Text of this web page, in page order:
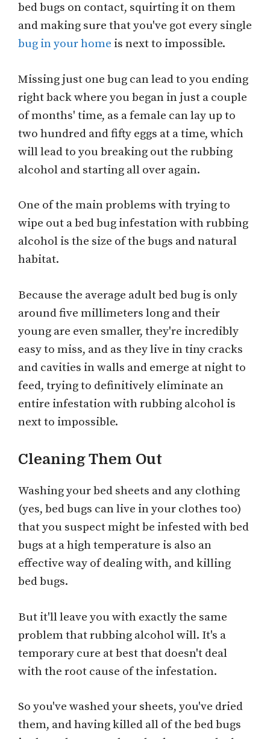
bed bugs on contact, squirting it on them
and making sure that you've got every single
bug in your home is next to impossible.
Missing just one bug can lead to you ending
right back where you began in just a couple
of months' time, as a female can lay up to
two hundred and fifty eggs at a time, which
will lead to you breaking out the rubbing
alcohol and starting all over again.
One of the main problems with trying to
wipe out a bed bug infestation with rubbing
alcohol is the size of the bugs and natural
habitat.
Because the average adult bed bug is only
around five millimeters long and their
young are even smaller, they're incredibly
easy to miss, and as they live in tiny cracks
and cavities in walls and emerge at night to
feed, trying to definitively eliminate an
entire infestation with rubbing alcohol is
next to impossible.
Cleaning Them Out
Washing your bed sheets and any clothing
(yes, bed bugs can live in your clothes too)
that you suspect might be infested with bed
bugs at a high temperature is also an
effective way of dealing with, and killing
bed bugs.
But it'll leave you with exactly the same
problem that rubbing alcohol will. It's a
temporary cure at best that doesn't deal
with the root cause of the infestation.
So you've washed your sheets, you've dried
them, and having killed all of the bed bugs